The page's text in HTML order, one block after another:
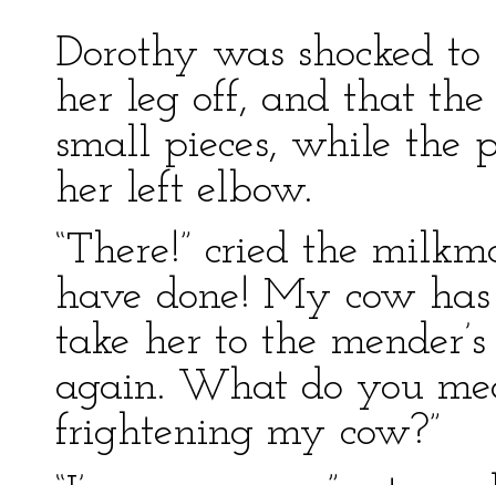
Dorothy was shocked
her leg off, and that
small pieces, while the
her left elbow.
“There!” cried the
have done! My cow
take her to the
again. What do you
frightening my cow?”